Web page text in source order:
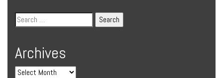
Archives